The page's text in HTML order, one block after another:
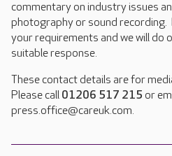
commentary on industry issues
photography or sound recording.
your requirements and we will do
suitable response.
These contact details are for
Please call 01206 517 215 or
press.office@careuk.com.